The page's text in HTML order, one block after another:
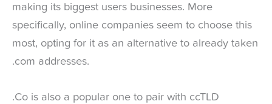
making its biggest users businesses. More
specifically, online companies seem to choose this
most, opting for it as an alternative to already taken
.com addresses.
.Co is also a popular one to pair with ccTLD